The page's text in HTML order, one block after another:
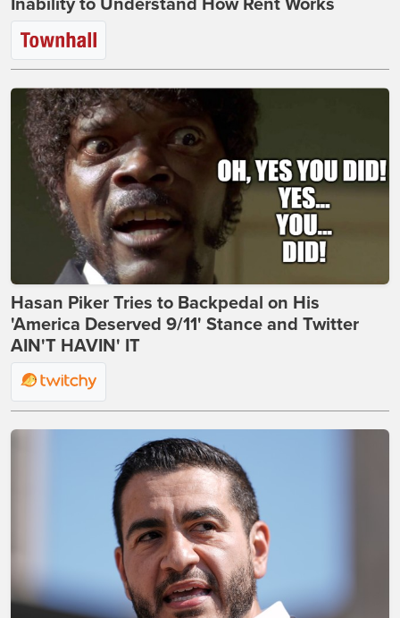
Inability to Understand How Rent Works
Hasan Piker Tries to Backpedal on His
'America Deserved 9/11' Stance and Twitter
AIN'T HAVIN' IT